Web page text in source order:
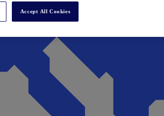
Accept All Cookies